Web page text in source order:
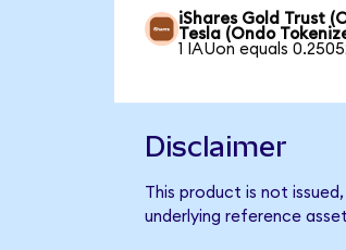
iShares Gold Trust
Tesla (Ondo
1 IAUon equals
Disclaimer
This product is not
underlying reference